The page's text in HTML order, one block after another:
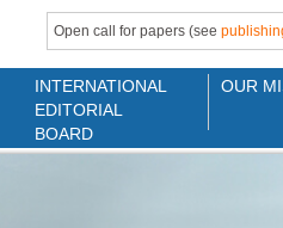
Open call for papers (see
INTERNATIONAL
EDITORIAL
BOARD
OUR